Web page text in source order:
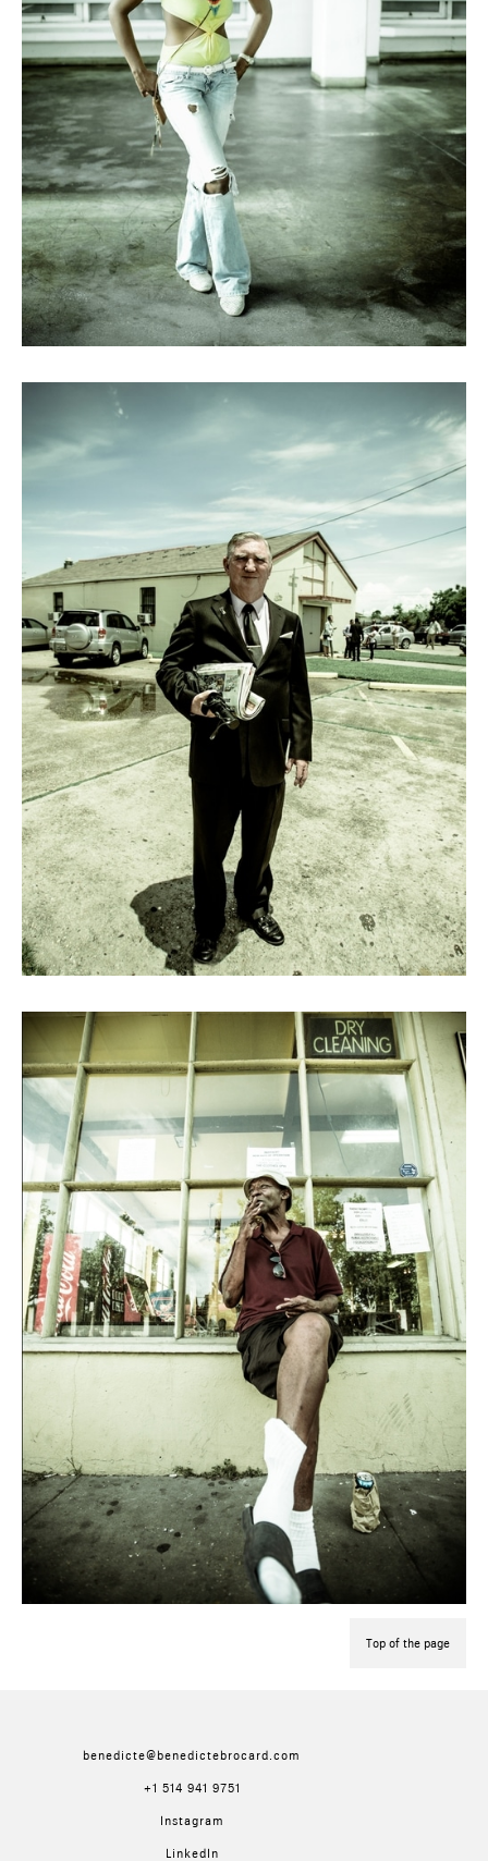
Top of the page
benedicte@benedictebrocard.com
+1 514 941 9751
Instagram
LinkedIn